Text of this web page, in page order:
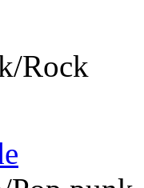
Rock